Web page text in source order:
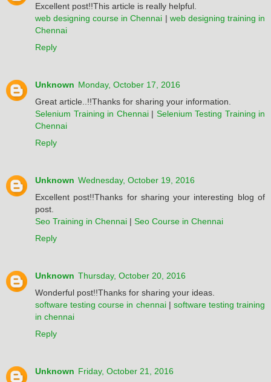
Excellent post!!This article is really helpful.
web designing course in Chennai | web designing training in
Chennai
Reply
Unknown Monday, October 17, 2016
Great article..!!Thanks for sharing your information.
Selenium Training in Chennai| Selenium Testing Training in
Chennai
Reply
Unknown Wednesday, October 19, 2016
Excellent post!!Thanks for sharing your interesting blog of
post.
Seo Training in Chennai | Seo Course in Chennai
Reply
Unknown Thursday, October 20, 2016
Wonderful post!!Thanks for sharing your ideas.
software testing course in chennai| software testing training
in chennai
Reply
Unknown Friday, October 21, 2016